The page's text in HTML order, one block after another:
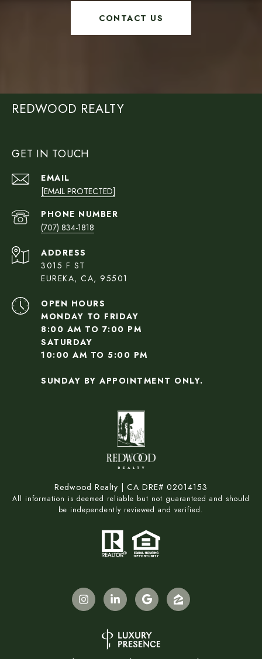
CONTACT US
REDWOOD REALTY
GET IN TOUCH
EMAIL
[EMAIL PROTECTED]
PHONE NUMBER
(707) 834-1818
ADDRESS
3015 F ST
EUREKA, CA, 95501
OPEN HOURS
MONDAY TO FRIDAY
8:00 AM TO 7:00 PM
SATURDAY
10:00 AM TO 5:00 PM
SUNDAY BY APPOINTMENT ONLY.
Redwood Realty | CA DRE# 02014153
All information is deemed reliable but not guaranteed and should
be independently reviewed and verified.